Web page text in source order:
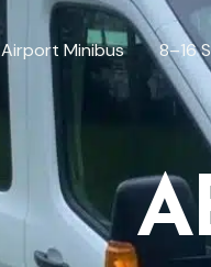
Airport Minibus 8–16